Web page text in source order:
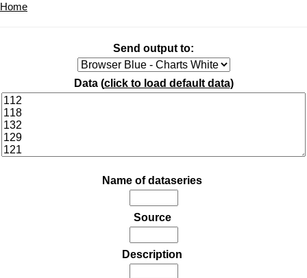
Home
Send output to:
Data (click to load default data)
Name of dataseries
Source
Description